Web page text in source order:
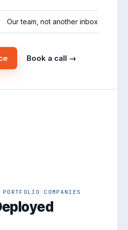
Our team, not another inbox
Book a call →
COMPANIES